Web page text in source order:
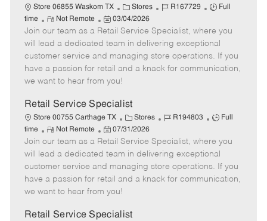
Store 06855 Waskom TX
C
a
t
e
g
o
r
Stores
J
b
I
d
R167729
J
b
T
y
p
Full
time
R
e
m
o
t
e
Not Remote
P
o
s
t
e
d
a
t
e
03/04/2026
Join our team as a Retail Service Specialist, where you
will lead a dedicated team in delivering exceptional
customer service and managing store operations. If you
have a passion for retail and a knack for communication,
we want to hear from you!
Retail Service Specialist
Store 00755 Carthage TX
C
a
t
e
g
o
Stores
J
b
I
d
R194803
J
b
T
y
p
Full
time
R
e
m
o
t
e
Not Remote
P
o
s
t
e
d
a
07/31/2026
Join our team as a Retail Service Specialist, where you
will lead a dedicated team in delivering exceptional
customer service and managing store operations. If you
have a passion for retail and a knack for communication,
we want to hear from you!
Retail Service Specialist